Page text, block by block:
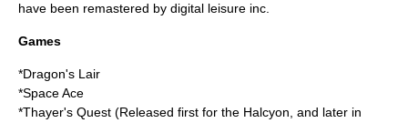
have been remastered by digital leisure inc.
Games
*Dragon's Lair
*Space Ace
*Thayer's Quest (Released first for the Halcyon, and later in